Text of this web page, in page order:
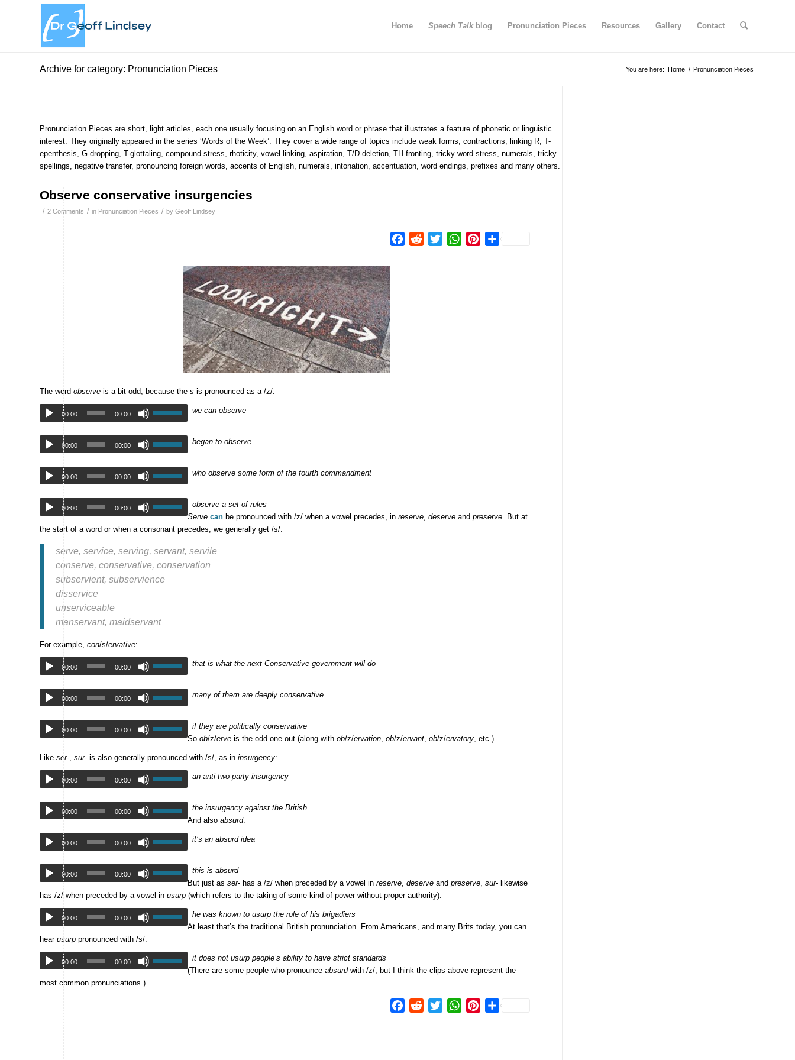
Home Speech Talkblog Pronunciation Pieces Resources Gallery Contact
Archive for category: Pronunciation Pieces You are here: Home / Pronunciation Pieces
Pronunciation Pieces are short, light articles, each one usually focusing on an English word or phrase that illustrates a feature of phonetic or linguistic
interest. They originally appeared in the series ‘Words of the Week’. They cover a wide range of topics include weak forms, contractions, linking R, T-
epenthesis, G-dropping, T-glottaling, compound stress, rhoticity, vowel linking, aspiration, T/D-deletion, TH-fronting, tricky word stress, numerals, tricky
spellings, negative transfer, pronouncing foreign words, accents of English, numerals, intonation, accentuation, word endings, prefixes and many others.
Observe conservative insurgencies
/ 2 Comments / in Pronunciation Pieces / by Geoff Lindsey
Facebook
RedditTwitterWhatsApp
Pinterest
Share
The word observe is a bit odd, because the s is pronounced as a /z/:
00:00 00:00 we can observe
00:00 00:00 began to observe
00:00 00:00 who observe some form of the fourth commandment
00:00 00:00
observe a set of rules
Serve canbe pronounced with /z/ when a vowel precedes, in reserve, deserveand preserve. But at
the start of a word or when a consonant precedes, we generally get /s/:
serve, service, serving, servant, servile
conserve, conservative, conservation
subservient, subservience
disservice
unserviceable
manservant, maidservant
For example, con/s/ervative:
00:00 00:00 that is what the next Conservative government will do
00:00 00:00 many of them are deeply conservative
00:00 00:00
if they are politically conservative
So ob/z/erveis the odd one out (along with ob/z/ervation, ob/z/ervant, ob/z/ervatory, etc.)
Like ser-, sur- is also generally pronounced with /s/, as in insurgency:
00:00 00:00 an anti-two-party insurgency
00:00 00:00
the insurgency against the British
And also absurd:
00:00 00:00 it’s an absurd idea
00:00 00:00
this is absurd
But just as ser-has a /z/ when preceded by a vowel in reserve, deserveand preserve, sur-likewise
has /z/ when preceded by a vowel in usurp (which refers to the taking of some kind of power without proper authority):
00:00 00:00
he was known to usurp the role of his brigadiers
At least that’s the traditional British pronunciation. From Americans, and many Brits today, you can
hear usurp pronounced with /s/:
00:00 00:00
it does not usurp people’s ability to have strict standards
(There are some people who pronounce absurdwith /z/; but I think the clips above represent the
most common pronunciations.)
Facebook
RedditTwitterWhatsApp
Pinterest
Share